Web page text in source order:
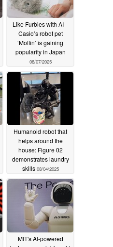
Like Furbies with AI –
Casio’s robot pet
‘Moflin’ is gaining
popularity in Japan
08/07/2025
Humanoid robot that
helps around the
house: Figure 02
demonstrates laundry
skills 08/04/2025
MIT's AI-powered